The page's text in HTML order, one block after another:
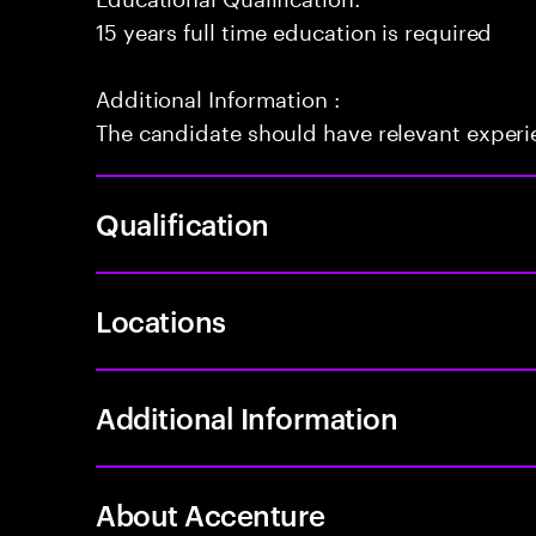
15 years full time education is required
Additional Information :
The candidate should have relevant
Qualification
Locations
Additional Information
About Accenture